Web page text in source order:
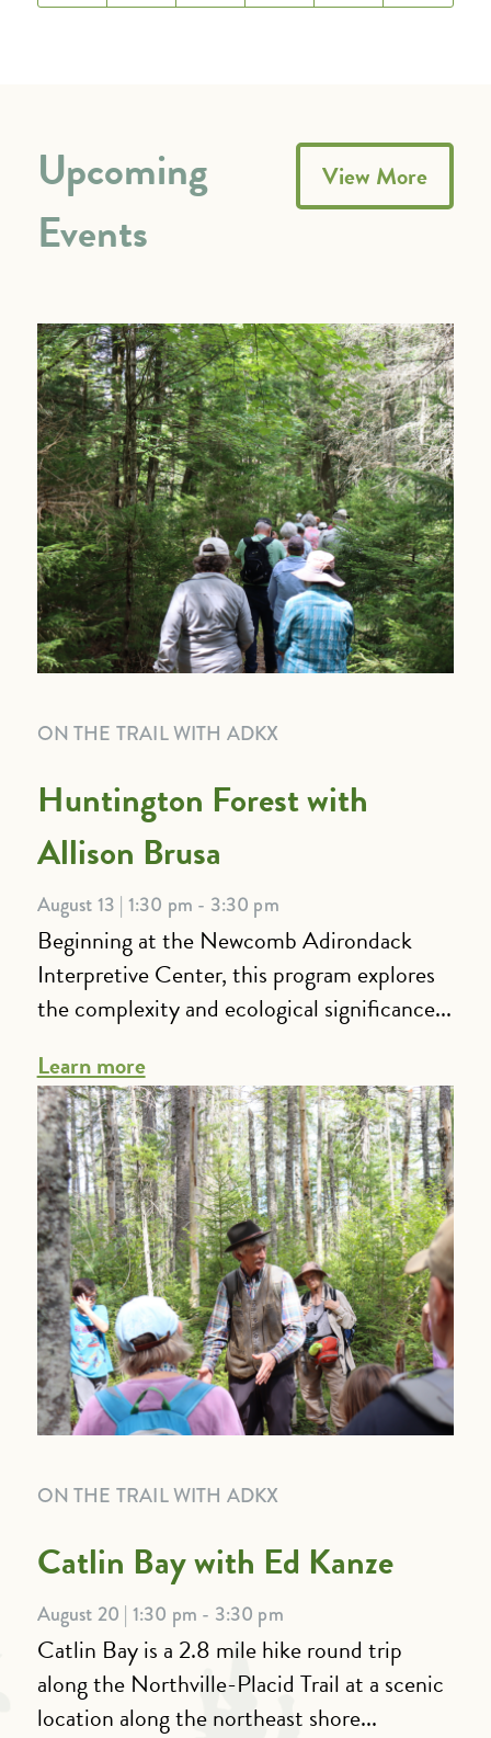
ON THE TRAIL WITH ADKX
Huntington Forest with
Allison Brusa
August 13 | 1:30 pm - 3:30 pm
Beginning at the Newcomb Adirondack
Interpretive Center, this program explores
the complexity and ecological significance...
Learn more
ON THE TRAIL WITH ADKX
Catlin Bay with Ed Kanze
August 20 | 1:30 pm - 3:30 pm
Catlin Bay is a 2.8 mile hike round trip
along the Northville-Placid Trail at a scenic
location along the northeast shore...
Upcoming
Events
View More